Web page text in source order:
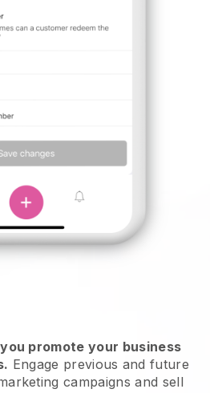
promote your business
Engage previous and future
campaigns and sell